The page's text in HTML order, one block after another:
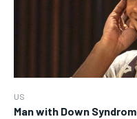
US
Man with Down